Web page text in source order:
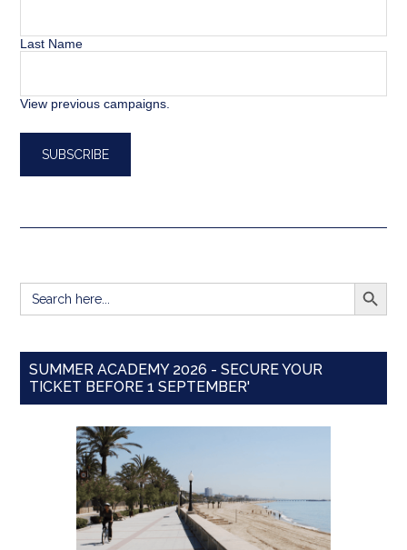
Last Name
View previous campaigns.
Search
for:
SEARCH
SUMMER ACADEMY 2026 - SECURE YOUR
TICKET BEFORE 1 SEPTEMBER'